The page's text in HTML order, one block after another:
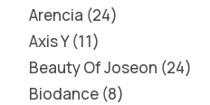
Arencia 24
Axis Y 11
Beauty Of Joseon 24
Biodance 8